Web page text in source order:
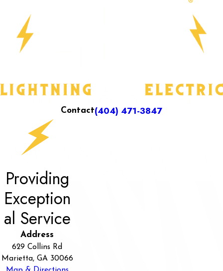
Contact(404) 471-3847
Providing
Exception
al Service
Address
629 Collins Rd
Marietta, GA 30066